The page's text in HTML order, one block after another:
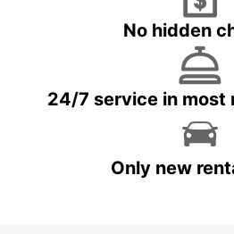
No hidden
24/7 service in most
Only new